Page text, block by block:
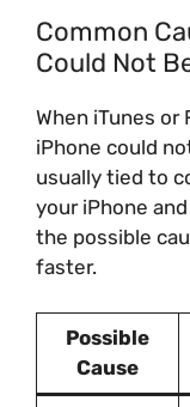
Common
Could Not
When iTunes or
iPhone could
usually tied to
your iPhone
the possible
faster.
Possible
Cause